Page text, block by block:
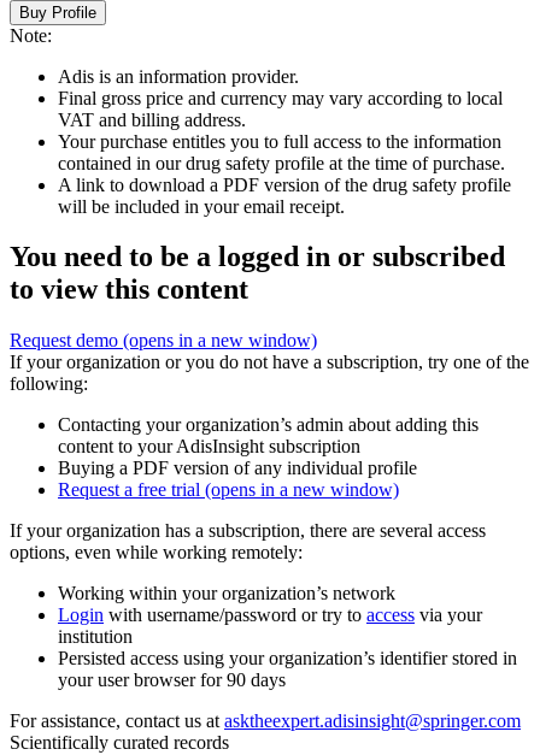
Buy Profile
Note:
Adis is an information provider.
Final gross price and currency may vary according to local
VAT and billing address.
Your purchase entitles you to full access to the information
contained in our drug safety profile at the time of purchase.
A link to download a PDF version of the drug safety profile
will be included in your email receipt.
You need to be a logged in or subscribed
to view this content
Request demo (opens in a new window)
If your organization or you do not have a subscription, try one of the
following:
Contacting your organization’s admin about adding this
content to your AdisInsight subscription
Buying a PDF version of any individual profile
Request a free trial (opens in a new window)
If your organization has a subscription, there are several access
options, even while working remotely:
Working within your organization’s network
Login with username/password or try to access via your
institution
Persisted access using your organization’s identifier stored in
your user browser for 90 days
For assistance, contact us at asktheexpert.adisinsight@springer.com
Scientifically curated records